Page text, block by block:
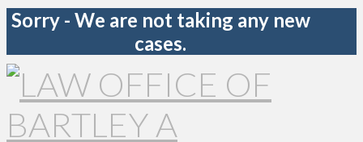
Sorry - We are not taking any new
cases.